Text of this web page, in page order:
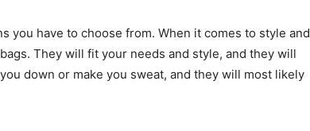
you have to choose from. When it comes to style and
They will fit your needs and style, and they will
down or make you sweat, and they will most likely